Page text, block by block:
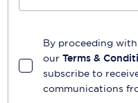
By proceeding
our Terms &
subscribe to
communications